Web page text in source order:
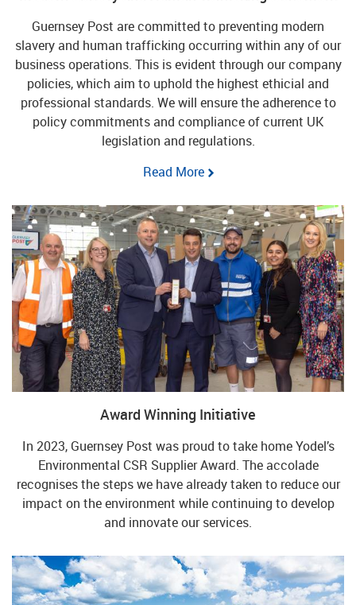
Guernsey Post are committed to preventing modern
slavery and human trafficking occurring within any of our
business operations. This is evident through our company
policies, which aim to uphold the highest ethicial and
professional standards. We will ensure the adherence to
policy commitments and compliance of current UK
legislation and regulations.
Read More
Award Winning Initiative
In 2023, Guernsey Post was proud to take home Yodel’s
Environmental CSR Supplier Award. The accolade
recognises the steps we have already taken to reduce our
impact on the environment while continuing to develop
and innovate our services.